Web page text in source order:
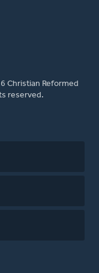
Christian Reformed
reserved.